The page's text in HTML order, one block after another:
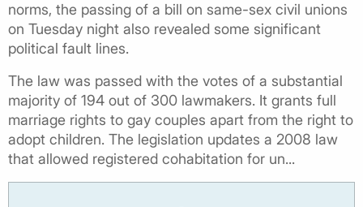
norms, the passing of a bill on same-sex civil unions
on Tuesday night also revealed some significant
political fault lines.
The law was passed with the votes of a substantial
majority of 194 out of 300 lawmakers. It grants full
marriage rights to gay couples apart from the right to
adopt children. The legislation updates a 2008 law
that allowed registered cohabitation for un...